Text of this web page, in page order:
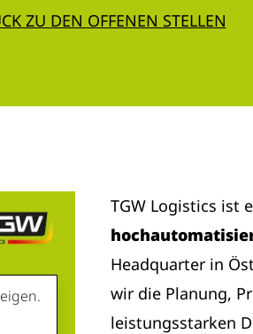
ZU DEN OFFENEN STELLEN
TGW Logistics ist
Headquarter in
wir die Planung,
leistungsstarken